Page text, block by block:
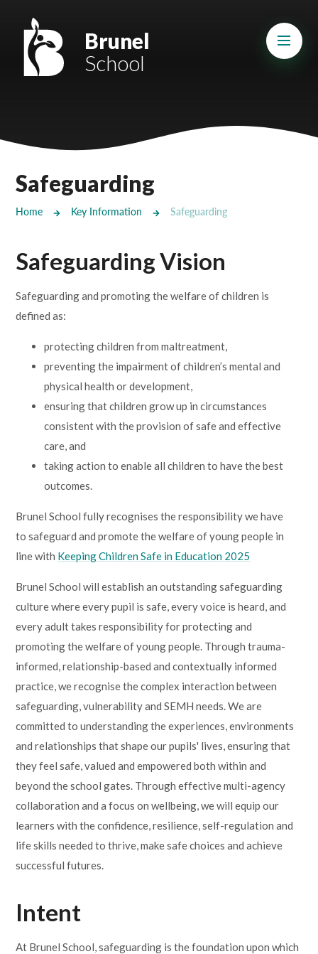
Mount Charles ARB
Bosvena School
Cury School
Mill Water School
Castlebridge - Tavistock Hub
Brunel
School
Safeguarding
Home Key Information Safeguarding
Safeguarding Vision
Safeguarding and promoting the welfare of children is
defined as:
protecting children from maltreatment,
preventing the impairment of children’s mental and
physical health or development,
ensuring that children grow up in circumstances
consistent with the provision of safe and effective
care, and
taking action to enable all children to have the best
outcomes.
Brunel School fully recognises the responsibility we have
to safeguard and promote the welfare of young people in
line with Keeping Children Safe in Education 2025
Brunel School will establish an outstanding safeguarding
culture where every pupil is safe, every voice is heard, and
every adult takes responsibility for protecting and
promoting the welfare of young people. Through trauma-
informed, relationship-based and contextually informed
practice, we recognise the complex interaction between
safeguarding, vulnerability and SEMH needs. We are
committed to understanding the experiences, environments
and relationships that shape our pupils' lives, ensuring that
they feel safe, valued and empowered both within and
beyond the school gates. Through effective multi-agency
collaboration and a focus on wellbeing, we will equip our
learners with the confidence, resilience, self-regulation and
life skills needed to thrive, make safe choices and achieve
successful futures.
Intent
At Brunel School, safeguarding is the foundation upon which